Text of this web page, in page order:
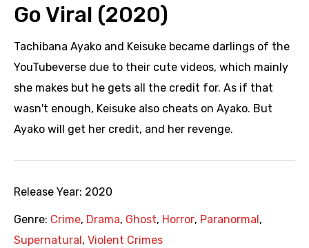
Go Viral (2020)
Tachibana Ayako and Keisuke became darlings of the
YouTubeverse due to their cute videos, which mainly
she makes but he gets all the credit for. As if that
wasn't enough, Keisuke also cheats on Ayako. But
Ayako will get her credit, and her revenge.
Release Year: 2020
Genre: Crime, Drama, Ghost, Horror, Paranormal ,
Supernatural , Violent Crimes